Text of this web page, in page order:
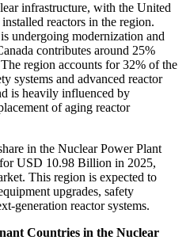
infrastructure, with the United
reactors in the region.
undergoing modernization and
contributes around 25%
region accounts for 32% of the
systems and advanced reactor
is heavily influenced by
of aging reactor
in the Nuclear Power Plant
USD 10.98 Billion in 2025,
This region is expected to
upgrades, safety
generation reactor systems.
Countries in the Nuclear